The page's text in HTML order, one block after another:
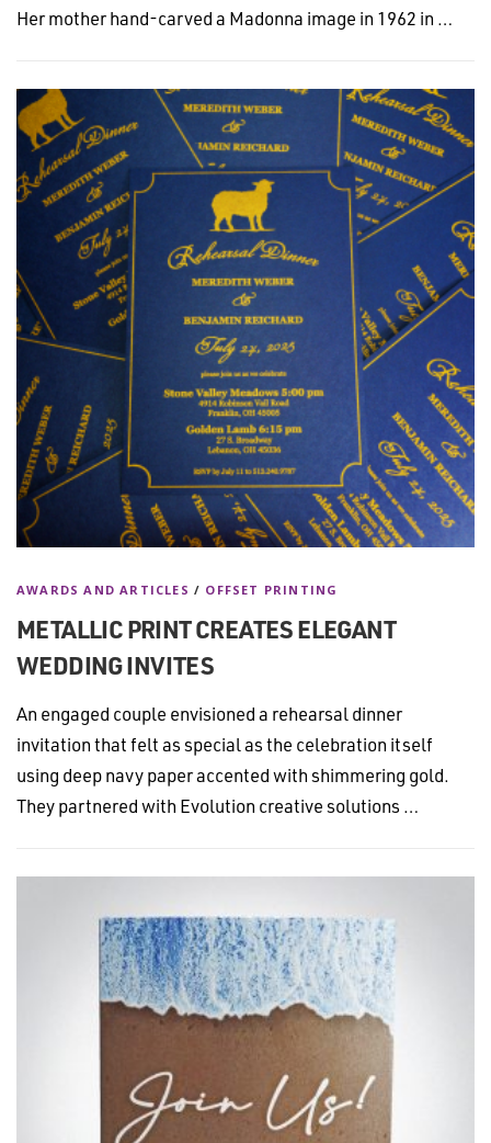
Her mother hand-carved a Madonna image in 1962 in …
AWARDS AND ARTICLES / OFFSET PRINTING
METALLIC PRINT CREATES ELEGANT
WEDDING INVITES
An engaged couple envisioned a rehearsal dinner
invitation that felt as special as the celebration itself
using deep navy paper accented with shimmering gold.
They partnered with Evolution creative solutions …